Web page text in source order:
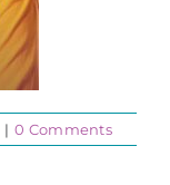
| 0 Comments